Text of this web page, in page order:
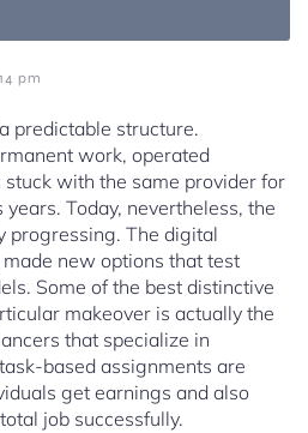
pm
predictable structure.
work, operated
with the same provider for
Today, nevertheless, the
progressing. The digital
new options that test
Some of the best distinctive
makeover is actually the
that specialize in
based assignments are
get earnings and also
job successfully.